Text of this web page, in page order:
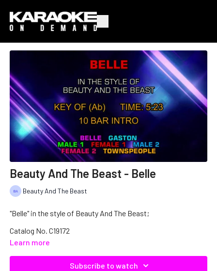
Beauty And The Beast - Belle
Beauty And The Beast
"Belle" in the style of Beauty And The Beast;
Catalog No. C19172
Learn more
Subscribe to watch